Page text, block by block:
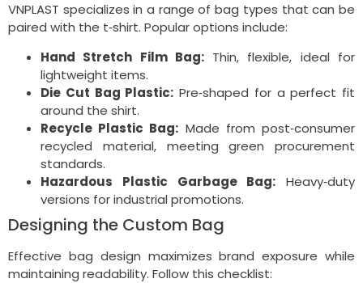
VNPLAST specializes in a range of bag types that can be
paired with the t‑shirt. Popular options include:
Hand Stretch Film Bag:Thin, flexible, ideal for
lightweight items.
Die Cut Bag Plastic: Pre‑shaped for a perfect fit
around the shirt.
Recycle Plastic Bag: Made from post‑consumer
recycled material, meeting green procurement
standards.
Hazardous Plastic Garbage Bag: Heavy‑duty
versions for industrial promotions.
Designing the Custom Bag
Effective bag design maximizes brand exposure while
maintaining readability. Follow this checklist: